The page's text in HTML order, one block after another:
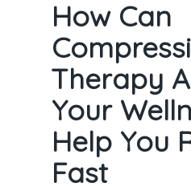
How Can
Therapy
Your
Help You
Fast